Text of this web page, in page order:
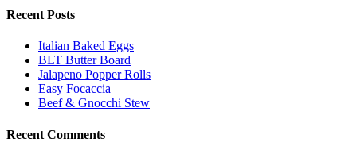
Recent Posts
Italian Baked Eggs
BLT Butter Board
Jalapeno Popper Rolls
Easy Focaccia
Beef & Gnocchi Stew
Recent Comments